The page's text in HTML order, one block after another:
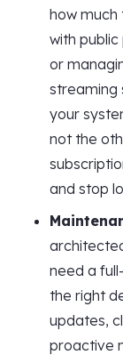
how much
with
or
streaming
your
not the
and stop
need a
the right
updates,
proactive